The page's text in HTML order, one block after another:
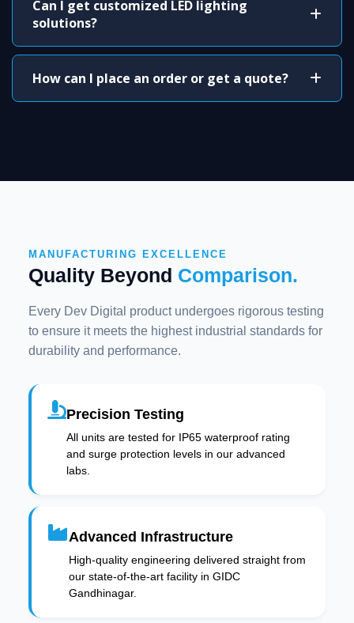
Can I get customized LED lighting
solutions?
How can I place an order or get a quote?
MANUFACTURING EXCELLENCE
Quality Beyond Comparison.
Every Dev Digital product undergoes rigorous testing
to ensure it meets the highest industrial standards for
durability and performance.
Precision Testing
All units are tested for IP65 waterproof rating
and surge protection levels in our advanced
labs.
Advanced Infrastructure
High-quality engineering delivered straight from
our state-of-the-art facility in GIDC
Gandhinagar.